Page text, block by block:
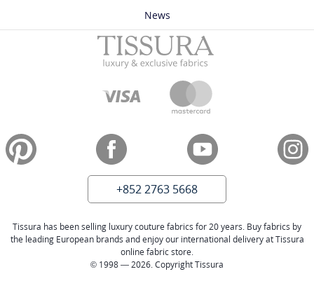
News
+852 2763 5668
Tissura has been selling luxury couture fabrics for 20 years. Buy fabrics by
the leading European brands and enjoy our international delivery at Tissura
online fabric store.
© 1998 — 2026. Copyright Tissura